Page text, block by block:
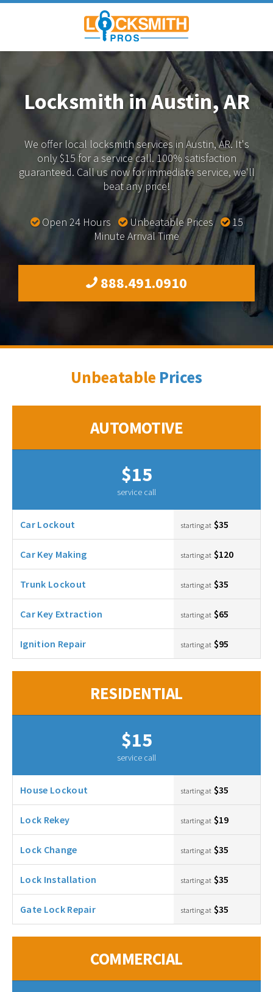
Locksmith in Austin, AR
We offer local locksmith services in Austin, AR.It's
only $15 for a service call. 100% satisfaction
guaranteed. Call us now for immediate service, we'll
beat any price!
Open 24 Hours Unbeatable Prices
15
Minute Arrival Time
888.491.0910
Unbeatable Prices
AUTOMOTIVE
$15
service call
Car Lockout starting at $35
Car Key Making starting at $120
Trunk Lockout starting at $35
Car Key Extraction starting at $65
Ignition Repair starting at $95
RESIDENTIAL
$15
service call
House Lockout starting at $35
Lock Rekey starting at $19
Lock Change starting at $35
Lock Installation starting at $35
Gate Lock Repair starting at $35
COMMERCIAL